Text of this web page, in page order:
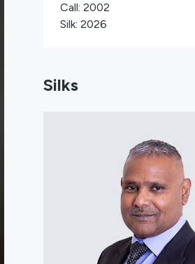
Call: 2002
Silk: 2026
Silks